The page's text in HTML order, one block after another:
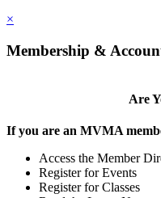
×
Membership &
Are
If you are an MVMA
Access the Member
Register for Events
Register for Classes